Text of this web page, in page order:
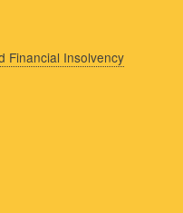
Financial Insolvency